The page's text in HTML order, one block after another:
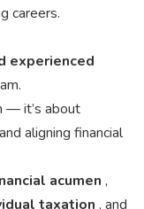
careers.
experienced
— it’s about
aligning financial
acumen ,
taxation , and